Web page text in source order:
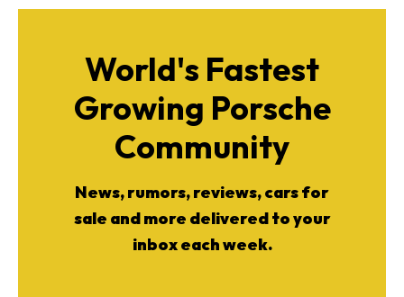
World's Fastest
Growing Porsche
Community
News, rumors, reviews, cars for
sale and more delivered to your
inbox each week.